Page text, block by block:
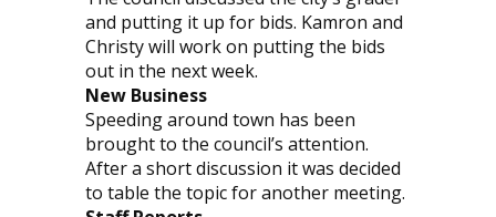
and putting it up for bids. Kamron and
Christy will work on putting the bids
out in the next week.
New Business
Speeding around town has been
brought to the council’s attention.
After a short discussion it was decided
to table the topic for another meeting.